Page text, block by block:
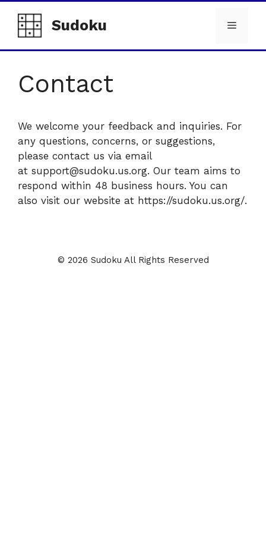
content
Sudoku Menu
Contact
We welcome your feedback and inquiries. For
any questions, concerns, or suggestions,
please contact us via email
at support@sudoku.us.org. Our team aims to
respond within 48 business hours. You can
also visit our website at https://sudoku.us.org/.
© 2026 Sudoku All Rights Reserved